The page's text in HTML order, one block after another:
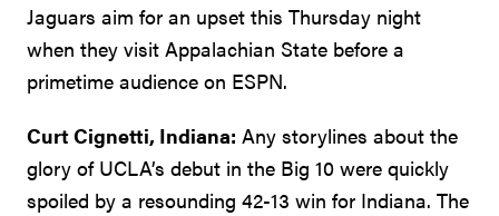
Jaguars aim for an upset this Thursday night
when they visit Appalachian State before a
primetime audience on ESPN.
Curt Cignetti, Indiana: Any storylines about the
glory of UCLA’s debut in the Big 10 were quickly
spoiled by a resounding 42-13 win for Indiana. The